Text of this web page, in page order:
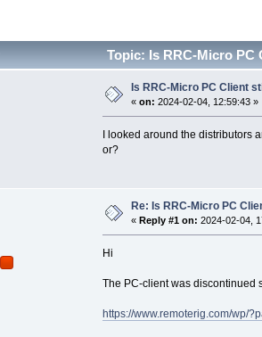
Topic: Is RRC-Micro PC
Is RRC-Micro PC Client
« on: 2024-02-04, 12:59:43 »
I looked around the distributors
or?
Re: Is RRC-Micro PC
« Reply #1 on: 2024-02-04,
Hi
The PC-client was discontinued
https://www.remoterig.com/wp/